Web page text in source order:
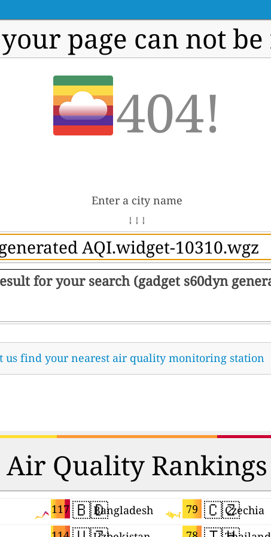
page can not
404!
Enter a city name
↓ ↓ ↓
for your search (gadget s60dyn
us find your nearest air quality monitoring station
Air Quality Rankings
117 🇧🇩 79
Bangladesh 🇨🇿Czechia